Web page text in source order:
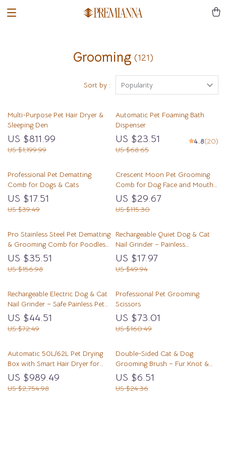
Grooming (121)
Sort by : Popularity
Multi-Purpose Pet Hair Dryer &
Sleeping Den
US $811.99
US $1,199.99
Automatic Pet Foaming Bath
Dispenser
US $23.51
US $68.65
4.8(20)
Professional Pet Dematting
Comb for Dogs & Cats
US $17.51
US $39.49
Crescent Moon Pet Grooming
Comb for Dog Face and Mouth
Area
US $29.67
US $115.30
Pro Stainless Steel Pet Dematting
& Grooming Comb for Poodles
and Dogs
US $35.51
US $156.98
Rechargeable Quiet Dog & Cat
Nail Grinder – Painless
Grooming Tool
US $17.97
US $49.94
Rechargeable Electric Dog & Cat
Nail Grinder – Safe Painless Pet
Grooming Tool
US $44.51
US $72.49
Professional Pet Grooming
Scissors
US $73.01
US $160.49
Automatic 50L/62L Pet Drying
Box with Smart Hair Dryer for
Cats and Small Dogs
US $989.49
US $2,754.98
Double-Sided Cat & Dog
Grooming Brush – Fur Knot &
Shedding Remover
US $6.51
US $24.36